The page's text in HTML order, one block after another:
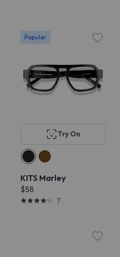
Popular
Try On
KITS Marley
$58
7